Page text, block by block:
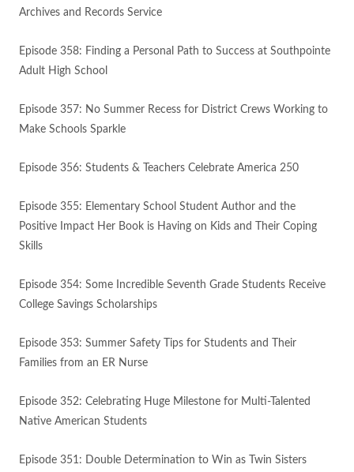
Archives and Records Service
Episode 358: Finding a Personal Path to Success at Southpointe
Adult High School
Episode 357: No Summer Recess for District Crews Working to
Make Schools Sparkle
Episode 356: Students & Teachers Celebrate America 250
Episode 355: Elementary School Student Author and the
Positive Impact Her Book is Having on Kids and Their Coping
Skills
Episode 354: Some Incredible Seventh Grade Students Receive
College Savings Scholarships
Episode 353: Summer Safety Tips for Students and Their
Families from an ER Nurse
Episode 352: Celebrating Huge Milestone for Multi-Talented
Native American Students
Episode 351: Double Determination to Win as Twin Sisters